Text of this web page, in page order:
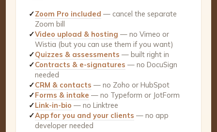
✓Zoom Pro included — cancel the separate
Zoom bill
✓Video upload & hosting — no Vimeo or
Wistia (but you can use them if you want)
✓Quizzes & assessments — built right in
✓Contracts & e-signatures — no DocuSign
needed
✓CRM & contacts — no Zoho or HubSpot
✓Forms & intake — no Typeform or JotForm
✓Link-in-bio — no Linktree
✓App for you and your clients — no app
developer needed